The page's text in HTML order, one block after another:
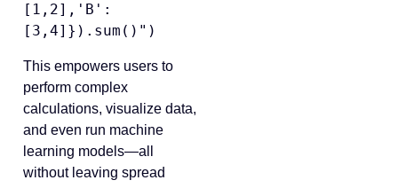
[1,2],'B':
This empowers users to
perform complex
calculations, visualize data,
and even run machine
learning models—all
without leaving spread